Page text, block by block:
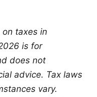
taxes in
is for
does not
advice. Tax laws
vary.